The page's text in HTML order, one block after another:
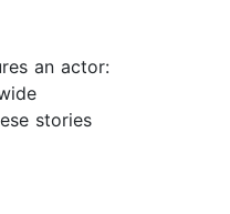
an actor:
stories